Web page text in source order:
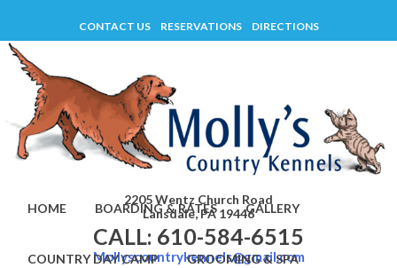
content
CONTACT US RESERVATIONS DIRECTIONS
2205 Wentz Church Road
Lansdale, PA 19446
CALL: 610-584-6515
Mollyscountrykennels@gmail.com
HOME BOARDING & RATES GALLERY
COUNTRY DAY CAMP GROOMING & SPA